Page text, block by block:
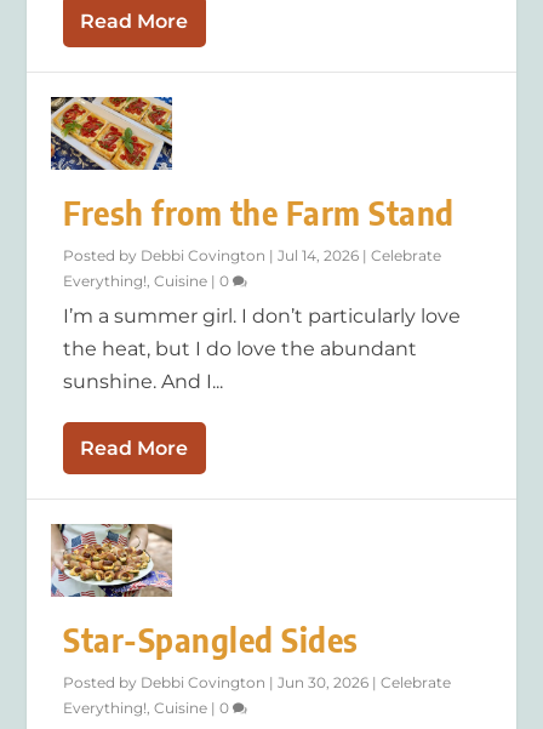
Read More
Fresh from the Farm Stand
Posted by Debbi Covington |Jul 14, 2026 |Celebrate
Everything! ,Cuisine |0
I’m a summer girl. I don’t particularly love
the heat, but I do love the abundant
sunshine. And I...
Read More
Star-Spangled Sides
Posted by Debbi Covington |Jun 30, 2026 |Celebrate
Everything! ,Cuisine |0